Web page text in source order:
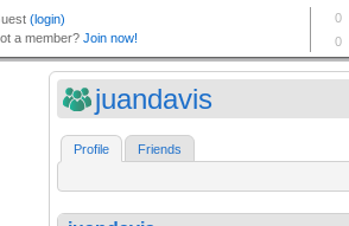
juandavis
Profile Friends